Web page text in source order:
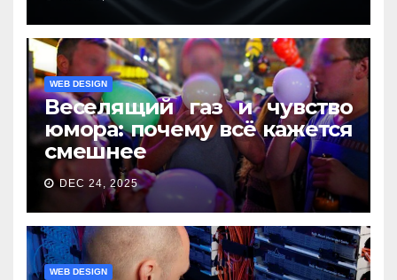
WEB DESIGN
Веселящий газ и чувство
юмора: почему всё кажется
смешнее
DEC 24, 2025
WEB DESIGN